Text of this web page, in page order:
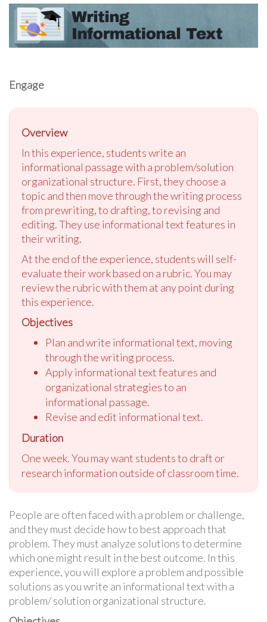
Engage
Overview
In this experience, students write an
informational passage with a problem/solution
organizational structure. First, they choose a
topic and then move through the writing process
from prewriting, to drafting, to revising and
editing. They use informational text features in
their writing.
At the end of the experience, students will self-
evaluate their work based on a rubric. You may
review the rubric with them at any point during
this experience.
Objectives
Plan and write informational text, moving
through the writing process.
Apply informational text features and
organizational strategies to an
informational passage.
Revise and edit informational text.
Duration
One week. You may want students to draft or
research information outside of classroom time.
People are often faced with a problem or challenge,
and they must decide how to best approach that
problem. They must analyze solutions to determine
which one might result in the best outcome. In this
experience, you will explore a problem and possible
solutions as you write an informational text with a
problem/ solution organizational structure.